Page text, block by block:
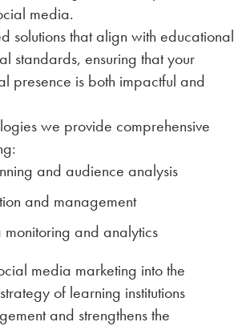
media.
solutions that align with educational
standards, ensuring that your
presence is both impactful and
we provide comprehensive
and audience analysis
and management
and analytics
media marketing into the
of learning institutions
and strengthens the